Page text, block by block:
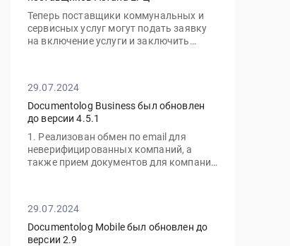
Теперь поставщики коммунальных и
сервисных услуг могут подать заявку
на включение услуги и заключить
29.07.2024
Documentolog Business был обновлен
до версии 4.5.1
1. Реализован обмен по email для
неверифицированных компаний, а
также прием документов для компаний
29.07.2024
Documentolog Mobile был обновлен до
версии 2.9